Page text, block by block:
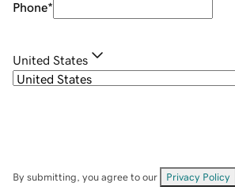
Phone*
United States
By submitting, you agree to our Privacy Policy